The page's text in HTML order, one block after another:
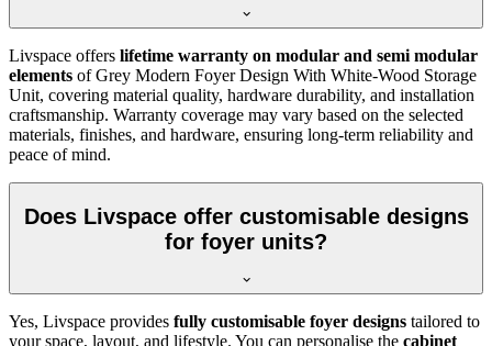
Livspace offers lifetime warranty on modular and semi modular
elements of Grey Modern Foyer Design With White-Wood Storage
Unit, covering material quality, hardware durability, and installation
craftsmanship. Warranty coverage may vary based on the selected
materials, finishes, and hardware, ensuring long-term reliability and
peace of mind.
Does Livspace offer customisable designs
for foyer units?
Yes, Livspace provides fully customisable foyer designs tailored to
your space, layout, and lifestyle. You can personalise the cabinet